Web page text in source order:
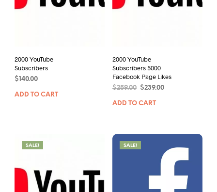
2000 YouTube
Subscribers
$ 140.00
ADD TO CART
2000 YouTube
Subscribers 5000
Facebook Page Likes
$259.00 $239.00
ADD TO CART
SALE! SALE!